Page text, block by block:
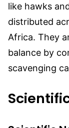
like hawks
distributed
Africa. They
balance by
scavenging